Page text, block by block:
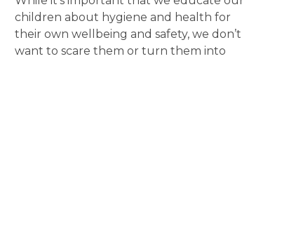
children about hygiene and health for
their own wellbeing and safety, we don’t
want to scare them or turn them into